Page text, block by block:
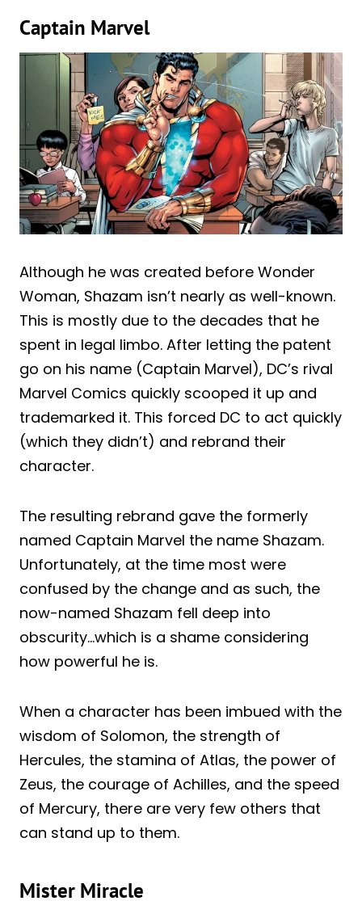
Captain Marvel
Although he was created before Wonder
Woman, Shazam isn’t nearly as well-known.
This is mostly due to the decades that he
spent in legal limbo. After letting the patent
go on his name (Captain Marvel), DC’s rival
Marvel Comics quickly scooped it up and
trademarked it. This forced DC to act quickly
(which they didn’t) and rebrand their
character.
The resulting rebrand gave the formerly
named Captain Marvel the name Shazam.
Unfortunately, at the time most were
confused by the change and as such, the
now-named Shazam fell deep into
obscurity…which is a shame considering
how powerful he is.
When a character has been imbued with the
wisdom of Solomon, the strength of
Hercules, the stamina of Atlas, the power of
Zeus, the courage of Achilles, and the speed
of Mercury, there are very few others that
can stand up to them.
Mister Miracle